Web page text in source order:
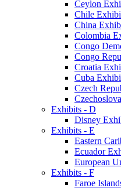
Ceylon
Chile
China
Colombia
Congo
Congo
Croatia
Cuba
Czech
Exhibits - D
Disney
Exhibits - E
Eastern
Ecuador
European
Exhibits - F
Faroe